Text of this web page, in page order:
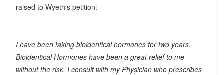
raised to Wyeth's petition:
I have been taking bioidentical hormones for two years.
Bioidentical Hormones have been a great relief to me
without the risk. I consult with my Physician who prescribes